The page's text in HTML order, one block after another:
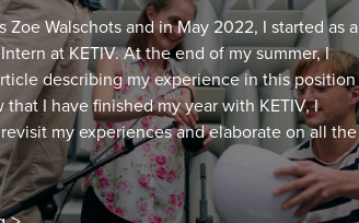
Zoe Walschots and in May 2022, I started as a
at KETIV. At the end of my summer, I
describing my experience in this position
that I have finished my year with KETIV, I
my experiences and elaborate on all the